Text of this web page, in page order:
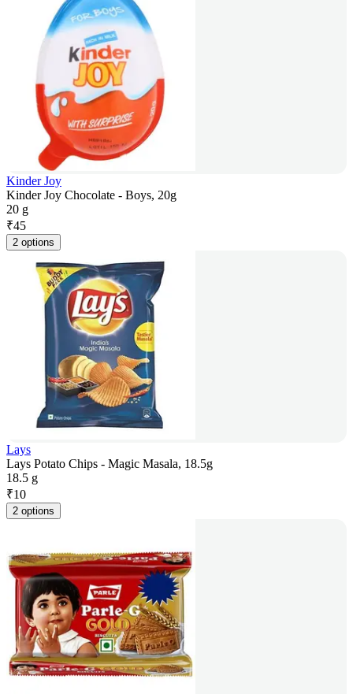
Kinder Joy
Kinder Joy Chocolate - Boys, 20g
20 g
₹45
2 options
Lays
Lays Potato Chips - Magic Masala, 18.5g
18.5 g
₹10
2 options